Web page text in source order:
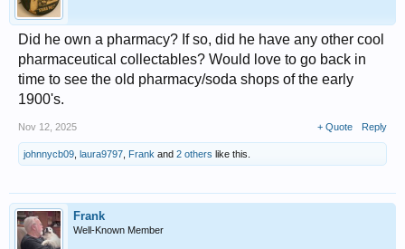
Did he own a pharmacy? If so, did he have any other cool
pharmaceutical collectables? Would love to go back in
time to see the old pharmacy/soda shops of the early
1900's.
Nov 12, 2025 + Quote Reply
johnnycb09 laura9797 Frank and 2 others like this.
Frank
Well-Known Member